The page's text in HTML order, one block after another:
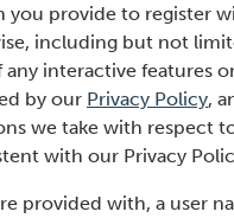
you provide to register
including but not
interactive features
by our Privacy Policy,
we take with respect
with our Privacy
provided with, a user